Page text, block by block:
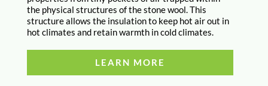
the physical structures of the stone wool. This
structure allows the insulation to keep hot air out in
hot climates and retain warmth in cold climates.
LEARN MORE